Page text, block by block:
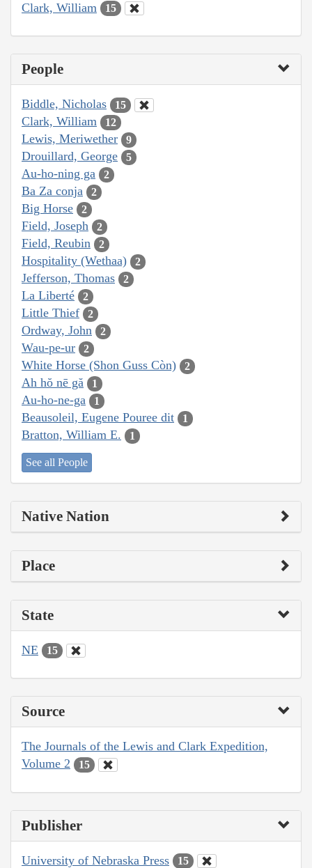
Clark, William 15
People
Biddle, Nicholas 15
Clark, William 12
Lewis, Meriwether 9
Drouillard, George 5
Au-ho-ning ga 2
Ba Za conja 2
Big Horse 2
Field, Joseph 2
Field, Reubin 2
Hospitality (Wethaa) 2
Jefferson, Thomas 2
La Liberté 2
Little Thief 2
Ordway, John 2
Wau-pe-ur 2
White Horse (Shon Guss Còn) 2
Ah hŏ nē gă 1
Au-ho-ne-ga 1
Beausoleil, Eugene Pouree dit 1
Bratton, William E. 1
See all People
Native Nation
Place
State
NE 15
Source
The Journals of the Lewis and Clark Expedition,
Volume 2
15
Publisher
University of Nebraska Press 15